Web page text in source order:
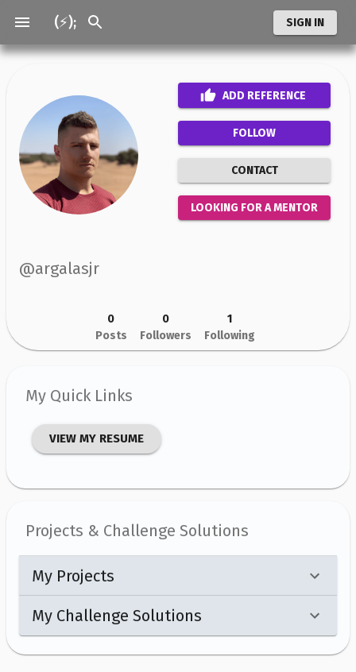
(⚡); SIGN IN
My Quick Links
VIEW MY RESUME
Projects & Challenge Solutions
My Projects
My Challenge Solutions
ADD REFERENCE
FOLLOW
CONTACT
LOOKING FOR A MENTOR
@argalasjr
0
Posts
0
Followers
1
Following